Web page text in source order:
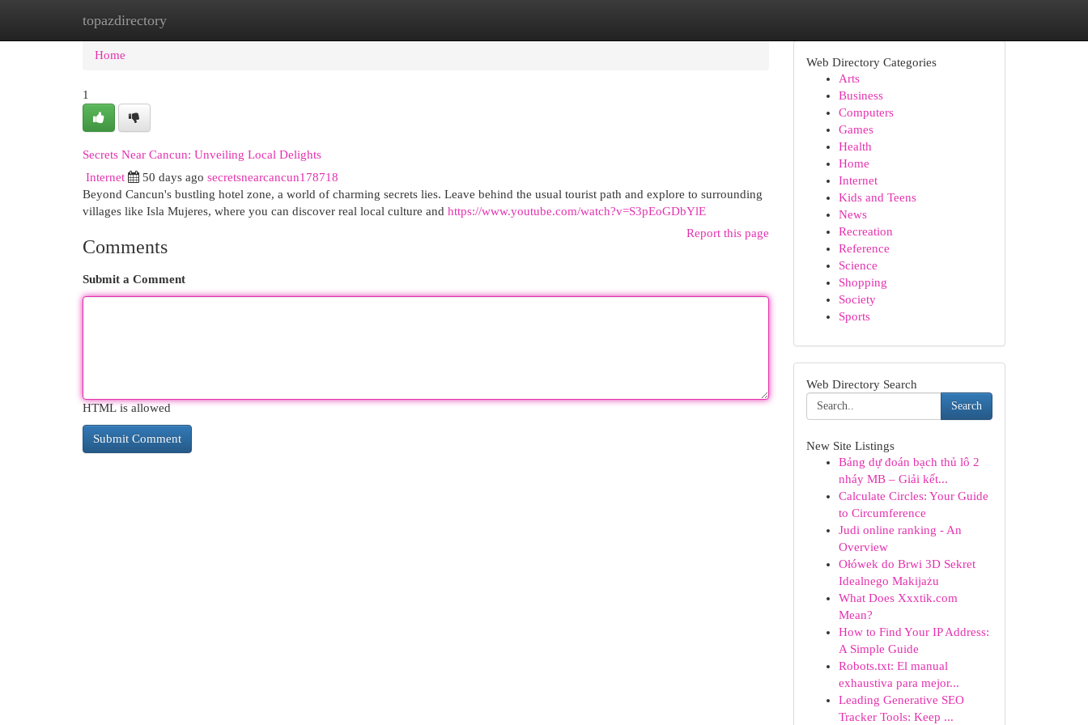
topazdirectory
Home New Site Listings
Home
1
Secrets Near Cancun: Unveiling Local Delights
Internet 50 days ago secretsnearcancun178718
Beyond Cancun's bustling hotel zone, a world of charming secrets lies. Leave behind the usual tourist path and explore to surrounding
villages like Isla Mujeres, where you can discover real local culture and https://www.youtube.com/watch?v=S3pEoGDbYlE
Report this page
Comments
Submit a Comment
HTML is allowed
Web Directory Categories
Arts
Business
Computers
Games
Health
Home
Internet
Kids and Teens
News
Recreation
Reference
Science
Shopping
Society
Sports
Web Directory Search
Search
New Site Listings
Bảng dự đoán bạch thủ lô 2
nháy MB – Giải kết...
Calculate Circles: Your Guide
to Circumference
Judi online ranking - An
Overview
Ołówek do Brwi 3D Sekret
Idealnego Makijażu
What Does Xxxtik.com
Mean?
How to Find Your IP Address:
A Simple Guide
Robots.txt: El manual
exhaustiva para mejor...
Leading Generative SEO
Tracker Tools: Keep ...